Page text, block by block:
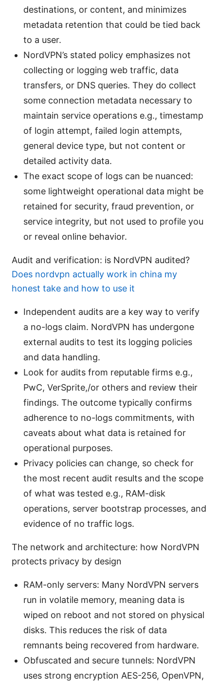
destinations, or content, and minimizes
metadata retention that could be tied back
to a user.
NordVPN’s stated policy emphasizes not
collecting or logging web traffic, data
transfers, or DNS queries. They do collect
some connection metadata necessary to
maintain service operations e.g., timestamp
of login attempt, failed login attempts,
general device type, but not content or
detailed activity data.
The exact scope of logs can be nuanced:
some lightweight operational data might be
retained for security, fraud prevention, or
service integrity, but not used to profile you
or reveal online behavior.
Audit and verification: is NordVPN audited?
Does nordvpn actually work in china my
honest take and how to use it
Independent audits are a key way to verify
a no-logs claim. NordVPN has undergone
external audits to test its logging policies
and data handling.
Look for audits from reputable firms e.g.,
PwC, VerSprite,/or others and review their
findings. The outcome typically confirms
adherence to no-logs commitments, with
caveats about what data is retained for
operational purposes.
Privacy policies can change, so check for
the most recent audit results and the scope
of what was tested e.g., RAM-disk
operations, server bootstrap processes, and
evidence of no traffic logs.
The network and architecture: how NordVPN
protects privacy by design
RAM-only servers: Many NordVPN servers
run in volatile memory, meaning data is
wiped on reboot and not stored on physical
disks. This reduces the risk of data
remnants being recovered from hardware.
Obfuscated and secure tunnels: NordVPN
uses strong encryption AES-256, OpenVPN,